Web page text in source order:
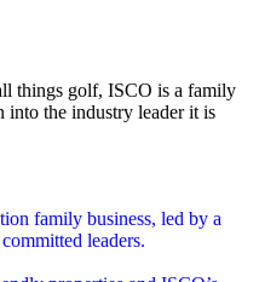
things golf, ISCO is a family
into the industry leader it is
family business, led by a
leaders.